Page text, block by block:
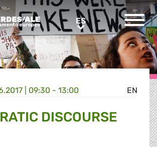
ESES
EN
| 09:30 - 13:00
DISCOURSE